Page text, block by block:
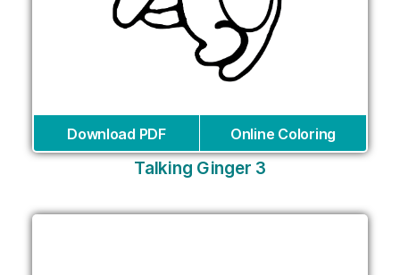
Download PDF Online Coloring
Talking Ginger 3